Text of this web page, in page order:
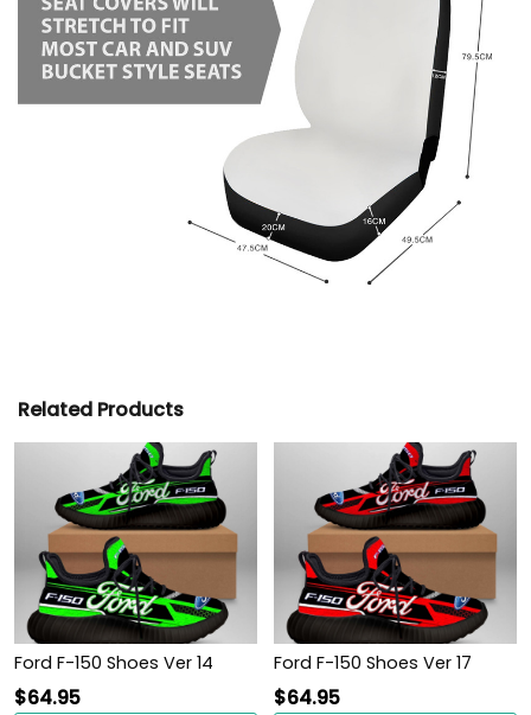
Related Products
Ford F-150 Shoes Ver 14
$64.95
Ford F-150 Shoes Ver 17
$64.95